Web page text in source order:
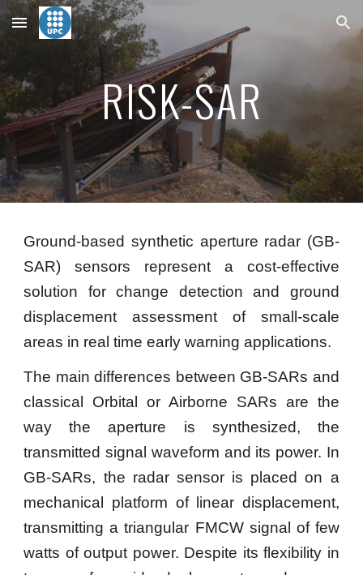
Skip to main content Skip to navigation
RISK-SAR
Ground-based synthetic aperture radar (GB-
SAR) sensors represent a cost-effective
solution for change detection and ground
displacement assessment of small-scale
areas in real time early warning applications.
The main differences between GB-SARs and
classical Orbital or Airborne SARs are the
way the aperture is synthesized, the
transmitted signal waveform and its power. In
GB-SARs, the radar sensor is placed on a
mechanical platform of linear displacement,
transmitting a triangular FMCW signal of few
watts of output power. Despite its flexibility in